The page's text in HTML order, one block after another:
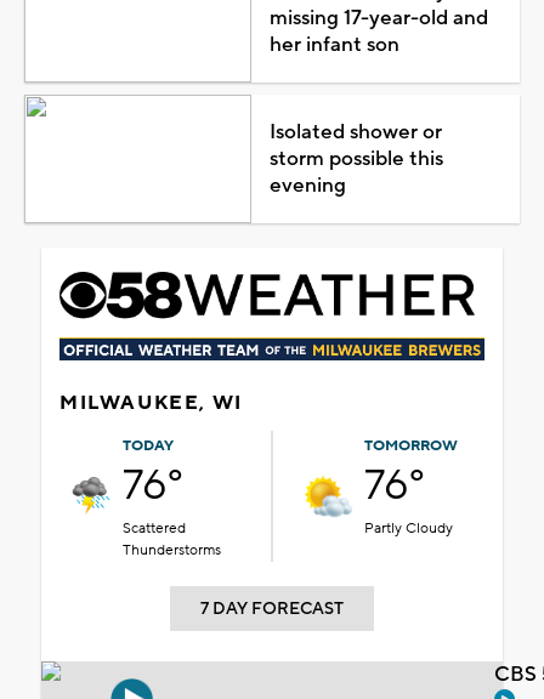
missing 17-year-old and
her infant son
Isolated shower or
storm possible this
evening
MILWAUKEE, WI
TODAY
76°
Scattered
Thunderstorms
TOMORROW
76°
Partly Cloudy
7 DAY FORECAST